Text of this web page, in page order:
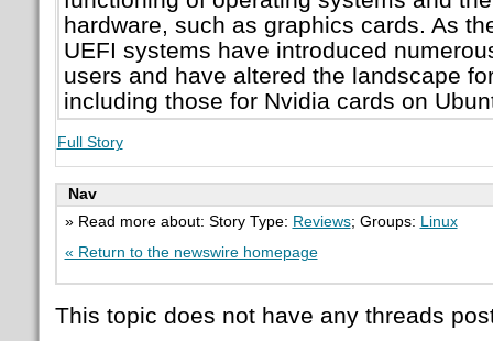
hardware, such as graphics cards. As
UEFI systems have introduced
users and have altered the landscape
including those for Nvidia cards on
Full Story
Nav
» Read more about: Story Type: Reviews; Groups:
Linux
« Return to the newswire homepage
This topic does not have any threads